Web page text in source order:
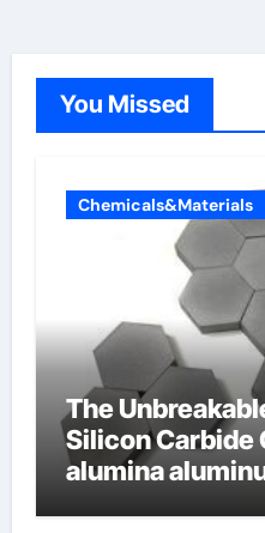
You Missed
Chemicals&Materials
The
Silicon Carbide
alumina